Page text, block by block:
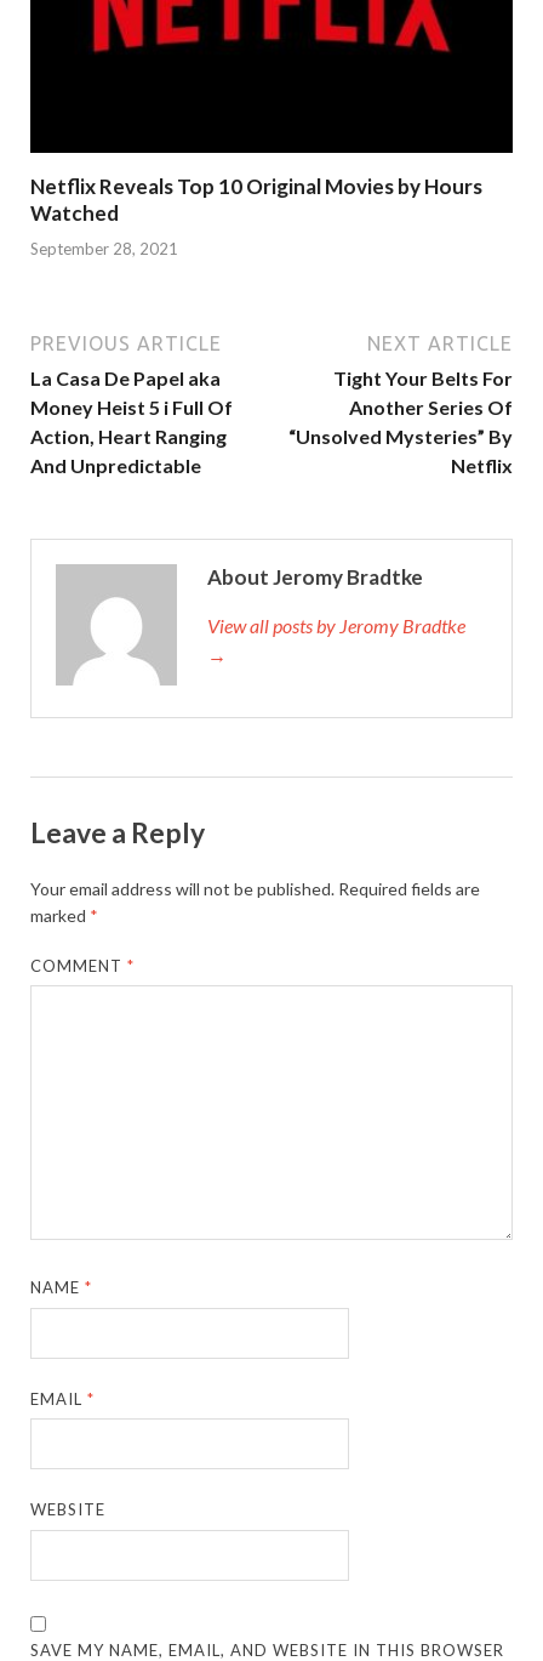
Netflix Reveals Top 10 Original Movies by Hours
Watched
September 28, 2021
PREVIOUS ARTICLE
La Casa De Papel aka
Money Heist 5 i Full Of
Action, Heart Ranging
And Unpredictable
NEXT ARTICLE
Tight Your Belts For
Another Series Of
“Unsolved Mysteries” By
Netflix
About Jeromy Bradtke
View all posts by Jeromy Bradtke
→
Leave a Reply
Your email address will not be published. Required fields are
marked *
COMMENT*
NAME*
EMAIL*
WEBSITE
SAVE MY NAME, EMAIL, AND WEBSITE IN THIS BROWSER